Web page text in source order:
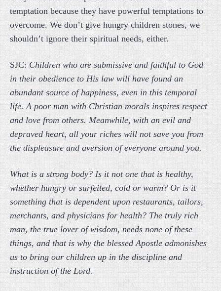
temptation because they have powerful temptations to
overcome. We don’t give hungry children stones, we
shouldn’t ignore their spiritual needs, either.
SJC: Children who are submissive and faithful to God
in their obedience to His law will have found an
abundant source of happiness, even in this temporal
life. A poor man with Christian morals inspires respect
and love from others. Meanwhile, with an evil and
depraved heart, all your riches will not save you from
the displeasure and aversion of everyone around you.
What is a strong body? Is it not one that is healthy,
whether hungry or surfeited, cold or warm? Or is it
something that is dependent upon restaurants, tailors,
merchants, and physicians for health? The truly rich
man, the true lover of wisdom, needs none of these
things, and that is why the blessed Apostle admonishes
us to bring our children up in the discipline and
instruction of the Lord.